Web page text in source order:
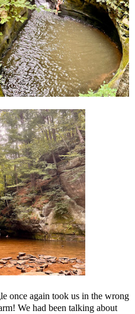
once again took us in the wrong
We had been talking about